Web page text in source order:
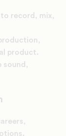
record, mix,
product.
sound,